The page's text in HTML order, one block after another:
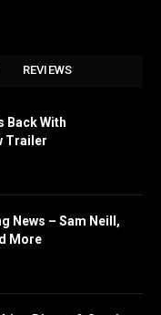
REVIEWS
Back With
Trailer
News – Sam Neill,
More